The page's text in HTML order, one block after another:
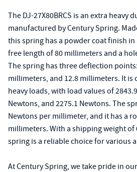
The DJ-27X80BRCS is an extra heavy
manufactured by Century Spring.
this spring has a powder coat finish in
free length of 80 millimeters and a
The spring has three deflection
millimeters, and 12.8 millimeters. It is
heavy loads, with load values of
Newtons, and 2275.1 Newtons. The
Newtons per millimeter, and it has a
millimeters. With a shipping weight of
spring is a reliable choice for various
At Century Spring, we take pride in